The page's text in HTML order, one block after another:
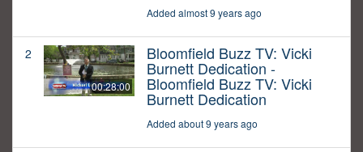
Added almost 9 years ago
2
00:28:00
Bloomfield Buzz TV: Vicki
Burnett Dedication -
Bloomfield Buzz TV: Vicki
Burnett Dedication
Added about 9 years ago